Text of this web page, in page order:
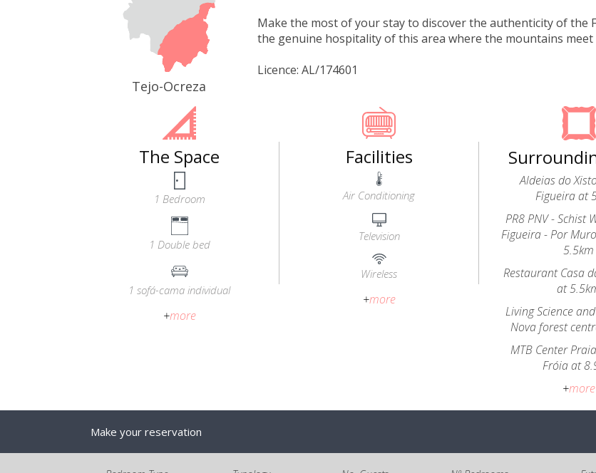
Tejo-Ocreza
Make the most of your stay to discover the authenticity of the
the genuine hospitality of this area where the mountains
Licence: AL/174601
The Space
1 Bedroom
1 Double bed
1 sofá-cama individual
+more
Facilities
Air Conditioning
Television
Wireless
+more
Aldeias do
Figueira at
PR8 PNV - Schist
Figueira - Por
5.5km
Restaurant Casa
at
Living Science
Nova forest
MTB Center
Fróia at
+more
Make your reservation